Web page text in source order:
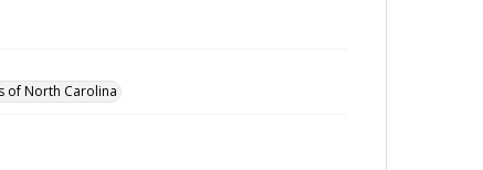
of North Carolina